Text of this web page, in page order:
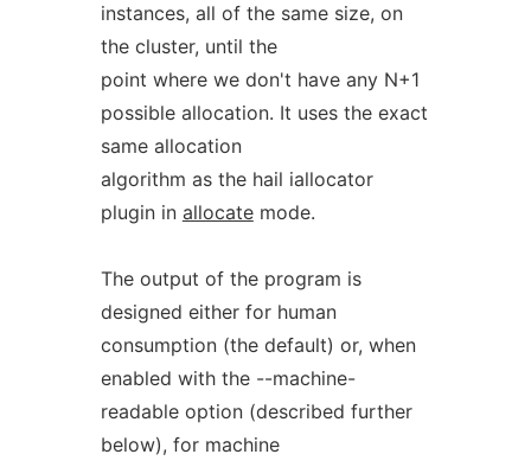
instances, all of the same size, on
the cluster, until the
point where we don't have any N+1
possible allocation. It uses the exact
same allocation
algorithm as the hail iallocator
plugin in allocatemode.
The output of the program is
designed either for human
consumption (the default) or, when
enabled with the --machine-
readable option (described further
below), for machine